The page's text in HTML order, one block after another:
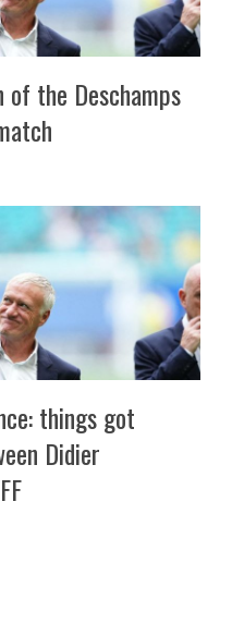
of the Deschamps
things got
Didier